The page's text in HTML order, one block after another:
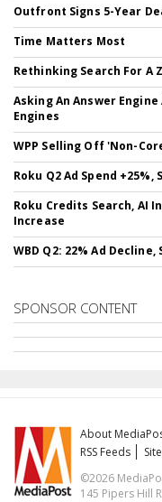
Outfront Signs 5-Year
Time Matters Most
Rethinking Search For A
Asking An Answer
Engines
WPP Selling Off 'Non-
Roku Q2 Ad Spend +25%,
Roku Credits Search, AI
Increase
WBD Q2: 22% Ad
SPONSOR CONTENT
About
RSS Feeds
©2026
145 Pipers Hill